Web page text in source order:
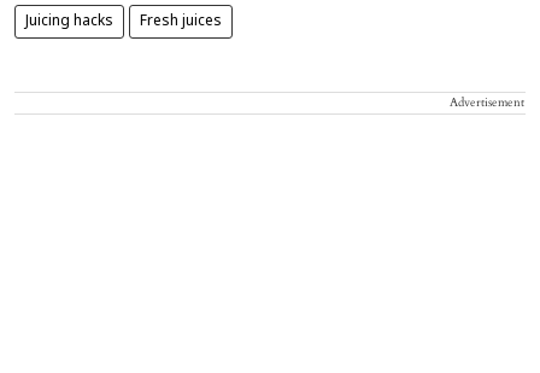
Juicing hacks Fresh juices
Advertisement